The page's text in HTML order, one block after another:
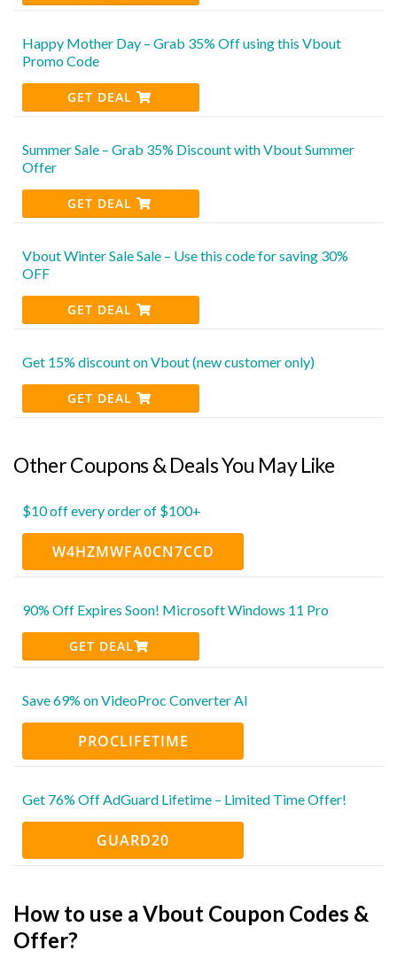
Happy Mother Day – Grab 35% Off using this Vbout
Promo Code
GET DEAL
Summer Sale – Grab 35% Discount with Vbout Summer
Offer
GET DEAL
Vbout Winter Sale Sale – Use this code for saving 30%
OFF
GET DEAL
Get 15% discount on Vbout (new customer only)
GET DEAL
Other Coupons & Deals You May Like
$10 off every order of $100+
W4HZMWFA0CN7CCD
90% Off Expires Soon! Microsoft Windows 11 Pro
GET DEAL
Save 69% on VideoProc Converter AI
PROCLIFETIME
Get 76% Off AdGuard Lifetime – Limited Time Offer!
GUARD20
How to use a Vbout Coupon Codes &
Offer?